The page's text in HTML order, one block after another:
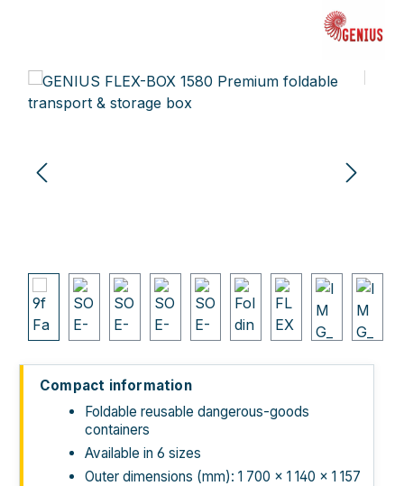
Skip image gallery
Compact information
Foldable reusable dangerous-goods
containers
Available in 6 sizes
Outer dimensions (mm): 1 700 × 1 140 × 1 157